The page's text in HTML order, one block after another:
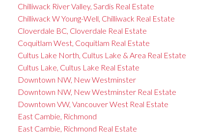
Chilliwack River Valley, Sardis Real Estate
Chilliwack W Young-Well, Chilliwack Real Estate
Cloverdale BC, Cloverdale Real Estate
Coquitlam West, Coquitlam Real Estate
Cultus Lake North, Cultus Lake & Area Real Estate
Cultus Lake, Cultus Lake Real Estate
Downtown NW, New Westminster
Downtown NW, New Westminster Real Estate
Downtown VW, Vancouver West Real Estate
East Cambie, Richmond
East Cambie, Richmond Real Estate